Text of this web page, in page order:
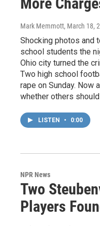
Mark Memmott, March 18,
Shocking photos and
school students the
Ohio city turned the
Two high school
rape on Sunday. Now
whether others
LISTEN • 0:00
NPR News
Two
Players